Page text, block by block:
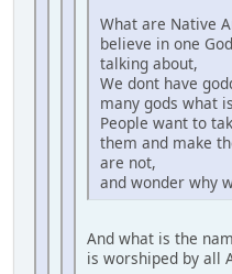
What are Native
believe in one
talking about,
We dont have
many gods what
People want to
them and make
are not,
and wonder why
And what is the
is worshiped by all